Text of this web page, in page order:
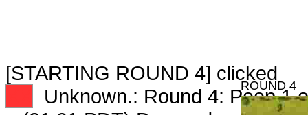
[STARTING ROUND 4] clicked
Unknown.: Round 4: Peep 1
ROUND 4